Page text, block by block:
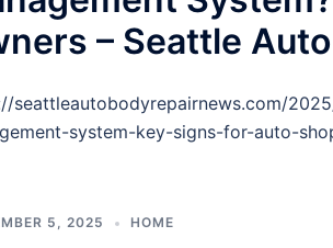
– Seattle
seattleautobodyrepairnews.com/
system-key-signs-for-auto-
5, 2025 HOME